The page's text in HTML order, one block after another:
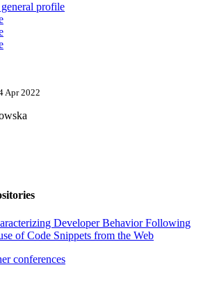
profile
Apr 2022
Developer Behavior Following
of Code Snippets from the Web
conferences